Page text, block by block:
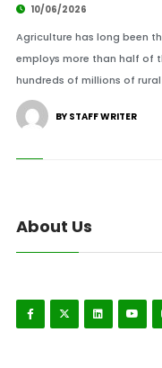
10/06/2026
Agriculture has long been
employs more than half of
hundreds of millions of
BY STAFF WRITER
About Us